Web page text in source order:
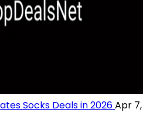
Socks Deals in 2026Apr